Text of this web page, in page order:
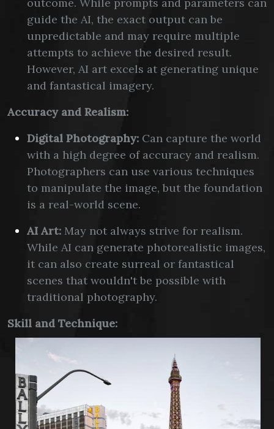
guide the AI, the exact output can be
unpredictable and may require multiple
attempts to achieve the desired result.
However, AI art excels at generating unique
and fantastical imagery.
Accuracy and Realism:
Digital Photography: Can capture the world
with a high degree of accuracy and realism.
Photographers can use various techniques
to manipulate the image, but the foundation
is a real-world scene.
AI Art: May not always strive for realism.
While AI can generate photorealistic images,
it can also create surreal or fantastical
scenes that wouldn't be possible with
traditional photography.
Skill and Technique: